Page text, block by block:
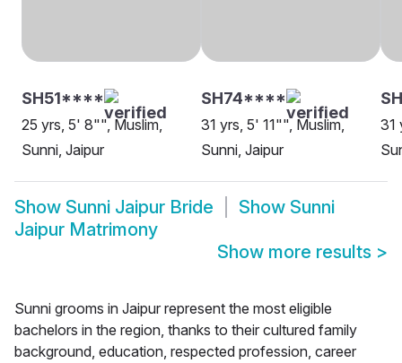
SH51****
25 yrs, 5' 8"", Muslim,
Sunni, Jaipur
SH74****
31 yrs, 5' 11"", Muslim,
Sunni, Jaipur
31
Show Sunni Jaipur Bride Show Sunni
Jaipur Matrimony
Show more results >
Sunni grooms in Jaipur represent the most eligible
bachelors in the region, thanks to their cultured family
background, education, respected profession, career